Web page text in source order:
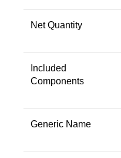
Net Quantity
Included
Components
Generic Name